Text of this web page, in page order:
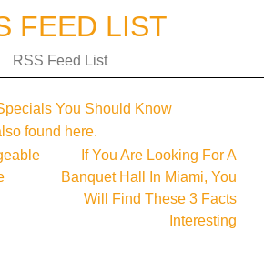
FEED LIST
RSS Feed List
You Should Know
found here.
If You Are Looking For A
Banquet Hall In Miami, You
Will Find These 3 Facts
Interesting